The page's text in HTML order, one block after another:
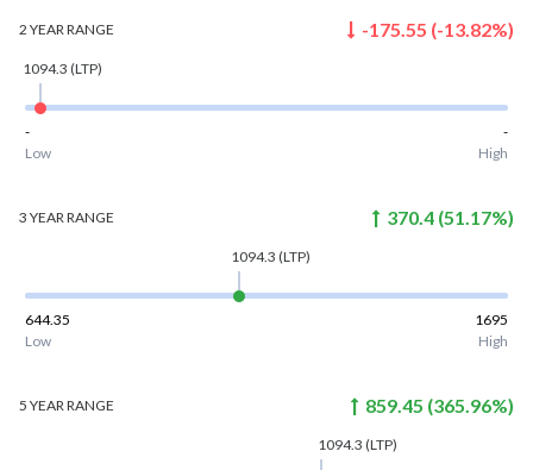
2 YEARRANGE -175.55 (-13.82%)
1094.3 (LTP)
-
-
Low
High
3 YEARRANGE 370.4 (51.17%)
1094.3 (LTP)
644.35
1695
Low
High
5 YEARRANGE 859.45 (365.96%)
1094.3 (LTP)